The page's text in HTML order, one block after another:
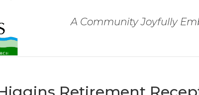
A Community Joyfully